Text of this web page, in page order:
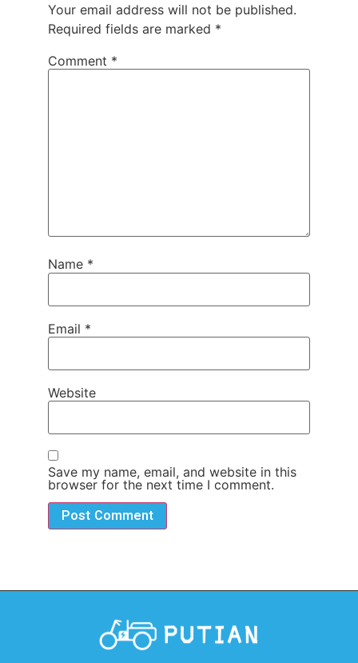
Your email address will not be published.
Required fields are marked *
Comment *
Name *
Email *
Website
Save my name, email, and website in this
browser for the next time I comment.